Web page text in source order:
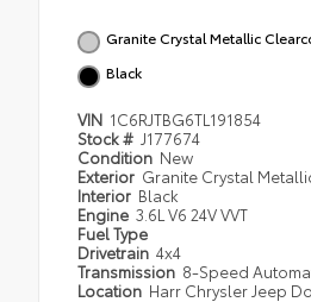
Granite Crystal Metallic
Black
VIN 1C6RJTBG6TL191854
Stock # J177674
Condition New
Exterior Granite Crystal
Interior Black
Engine 3.6L V6 24V VVT
Fuel Type
Drivetrain 4x4
Transmission 8-Speed
Location Harr Chrysler Jeep